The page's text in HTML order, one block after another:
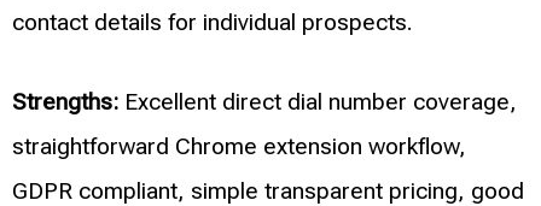
contact details for individual prospects.
Strengths: Excellent direct dial number coverage,
straightforward Chrome extension workflow,
GDPR compliant, simple transparent pricing, good